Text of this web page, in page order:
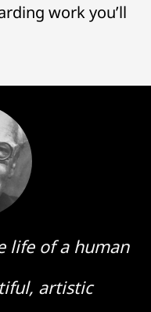
work you’ll
life of a human
artistic